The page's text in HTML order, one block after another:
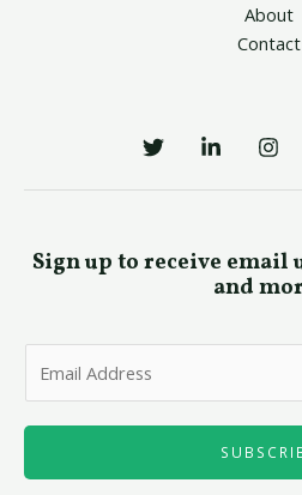
About
Contact
Sign up to receive email
and
l